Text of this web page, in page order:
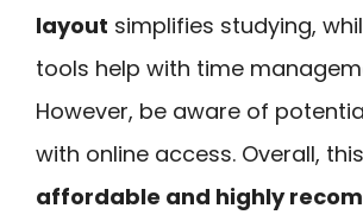
layout simplifies studying,
tools help with time
However, be aware of
with online access. Overall,
affordable and highly